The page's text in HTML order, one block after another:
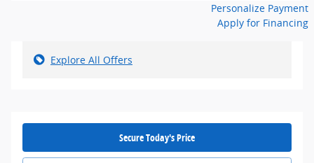
Personalize Payment
Apply for Financing
Explore All Offers
Secure Today's Price